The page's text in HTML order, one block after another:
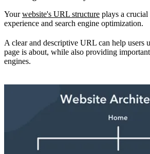
Yourwebsite's URL structure plays a
experience and search engine optimization.
A clear and descriptive URL can help users
page is about, while also providing
engines.